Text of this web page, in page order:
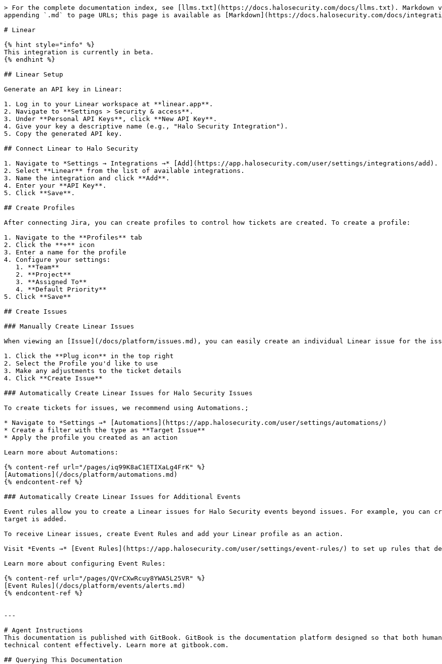
> For the complete documentation index, see [llms.txt](https://docs.halosecurity.com/docs/llms.txt). Markdown
appending `.md` to page URLs; this page is available as [Markdown](https://docs.halosecurity.com/docs/
# Linear
{% hint style="info" %}
This integration is currently in beta.
{% endhint %}
## Linear Setup
Generate an API key in Linear:
1. Log in to your Linear workspace at **linear.app**.
2. Navigate to **Settings > Security & access**.
3. Under **Personal API Keys**, click **New API Key**.
4. Give your key a descriptive name (e.g., "Halo Security Integration").
5. Copy the generated API key.
## Connect Linear to Halo Security
1. Navigate to *Settings → Integrations →* [Add](https://app.halosecurity.com/user/settings/integrations/add).
2. Select **Linear** from the list of available integrations.
3. Name the integration and click **Add**.
4. Enter your **API Key**.
5. Click **Save**.
## Create Profiles
After connecting Jira, you can create profiles to control how tickets are created. To create a profile:
1. Navigate to the **Profiles** tab
2. Click the **+** icon
3. Enter a name for the profile
4. Configure your settings:
5. Click **Save**
## Create Issues
### Manually Create Linear Issues
When viewing an [Issue](/docs/platform/issues.md), you can easily create an individual Linear issue for the
1. Click the **Plug icon** in the top right
2. Select the Profile you'd like to use
3. Make any adjustments to the ticket details
4. Click **Create Issue**
### Automatically Create Linear Issues for Halo Security Issues
To create tickets for issues, we recommend using Automations.;
* Navigate to *Settings →* [Automations](https://app.halosecurity.com/user/settings/automations/)
* Create a filter with the type as **Target Issue**
* Apply the profile you created as an action
Learn more about Automations:
{% content-ref url="/pages/iq99K8aC1ETIXaLg4FrK" %}
[Automations](/docs/platform/automations.md)
{% endcontent-ref %}
### Automatically Create Linear Issues for Additional Events
Event rules allow you to create a Linear issues for Halo Security events beyond issues. For example, you can
target is added.
To receive Linear issues, create Event Rules and add your Linear profile as an action.
Visit *Events →* [Event Rules](https://app.halosecurity.com/user/settings/event-rules/) to set up rules that
Learn more about configuring Event Rules:
{% content-ref url="/pages/QVrCXwRcuy8YWA5L25VR" %}
[Event Rules](/docs/platform/events/alerts.md)
{% endcontent-ref %}
---
# Agent Instructions
This documentation is published with GitBook. GitBook is the documentation platform designed so that both
technical content effectively. Learn more at gitbook.com.
## Querying This Documentation